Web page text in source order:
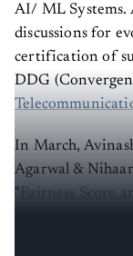
AI/ ML Systems.
discussions for
certification of
DDG
In March,
Agarwal &
"Fairness Score